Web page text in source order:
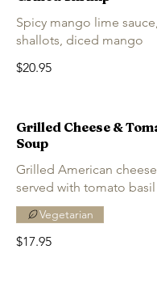
Spicy mango lime
shallots, diced mango
$20.95
Grilled Cheese &
Soup
Grilled American
served with tomato
$17.95
Vegetarian